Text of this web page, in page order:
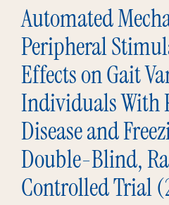
Automated
Peripheral
Effects on Gait
Individuals With
Disease and
Double-Blind,
Controlled Trial